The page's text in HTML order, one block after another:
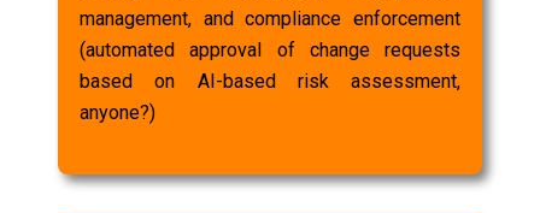
management, and compliance enforcement
(automated approval of change requests
based on AI-based risk assessment,
anyone?)